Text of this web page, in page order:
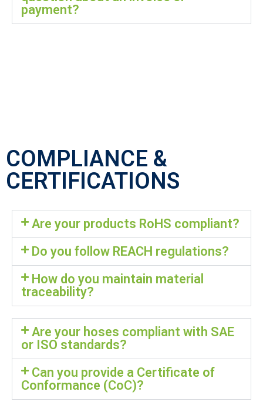
payment?
COMPLIANCE &
CERTIFICATIONS
Are your products RoHS compliant?
Do you follow REACH regulations?
How do you maintain material
traceability?
Are your hoses compliant with SAE
or ISO standards?
Can you provide a Certificate of
Conformance (CoC)?